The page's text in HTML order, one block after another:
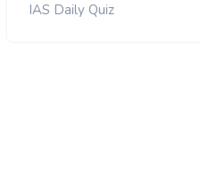
IAS Daily Quiz